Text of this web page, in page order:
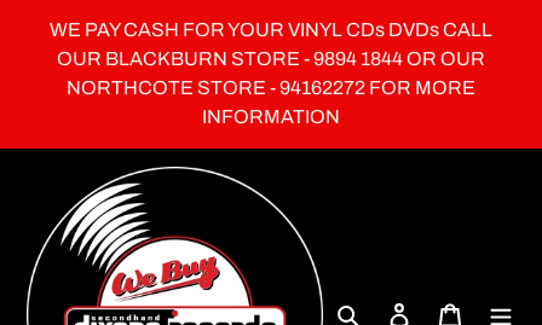
content
WE PAY CASH FOR YOUR VINYL CDs DVDs CALL
OUR BLACKBURN STORE - 9894 1844 OR OUR
NORTHCOTE STORE - 94162272 FOR MORE
INFORMATION
Search Log in Cart